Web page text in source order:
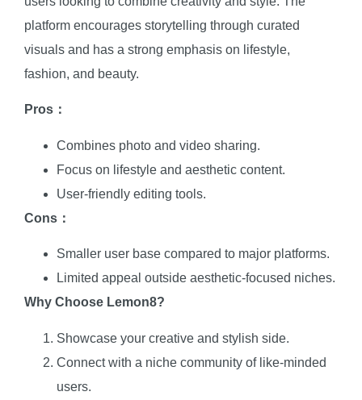
platform encourages storytelling through curated
visuals and has a strong emphasis on lifestyle,
fashion, and beauty.
Pros：
Combines photo and video sharing.
Focus on lifestyle and aesthetic content.
User-friendly editing tools.
Cons：
Smaller user base compared to major platforms.
Limited appeal outside aesthetic-focused niches.
Why Choose Lemon8?
Showcase your creative and stylish side.
Connect with a niche community of like-minded
users.